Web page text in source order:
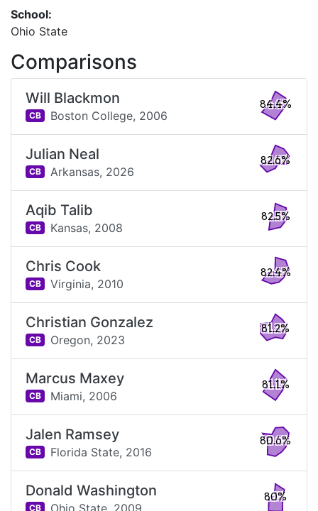
School:
Ohio State
Comparisons
Will Blackmon
CB Boston College, 2006
84.4%
Julian Neal
CB Arkansas, 2026
82.6%
Aqib Talib
CB Kansas, 2008
82.5%
Chris Cook
CB Virginia, 2010
82.4%
Christian Gonzalez
CB Oregon, 2023
81.2%
Marcus Maxey
CB Miami, 2006
81.1%
Jalen Ramsey
CB Florida State, 2016
80.6%
Donald Washington
CB Ohio State, 2009
80%